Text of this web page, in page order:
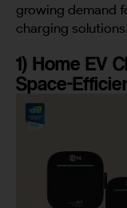
growing demand
charging solutions.
1) Home EV
Space-